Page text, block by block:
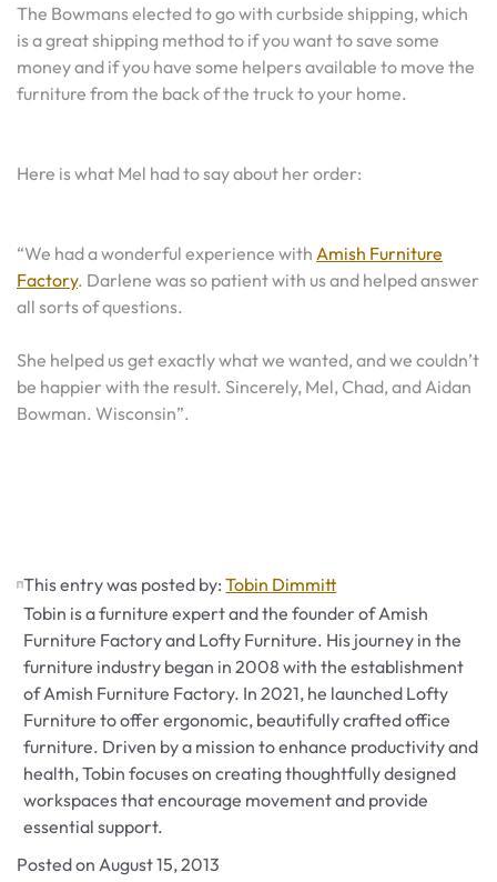
The Bowmans elected to go with curbside shipping, which
is a great shipping method to if you want to save some
money and if you have some helpers available to move the
furniture from the back of the truck to your home.
Here is what Mel had to say about her order:
“We had a wonderful experience with Amish Furniture
Factory. Darlene was so patient with us and helped answer
all sorts of questions.
She helped us get exactly what we wanted, and we couldn’t
be happier with the result. Sincerely, Mel, Chad, and Aidan
Bowman. Wisconsin”.
This entry was posted by:Tobin Dimmitt
Tobin is a furniture expert and the founder of Amish
Furniture Factory and Lofty Furniture. His journey in the
furniture industry began in 2008 with the establishment
of Amish Furniture Factory. In 2021, he launched Lofty
Furniture to offer ergonomic, beautifully crafted office
furniture. Driven by a mission to enhance productivity and
health, Tobin focuses on creating thoughtfully designed
workspaces that encourage movement and provide
essential support.
Posted on August 15, 2013